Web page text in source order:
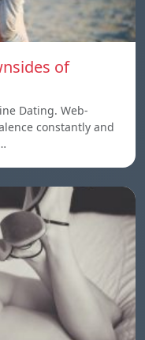
of
Dating. Web-
constantly and